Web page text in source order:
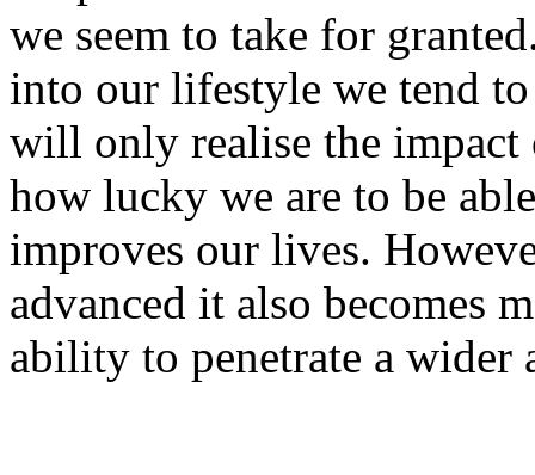
we seem to take for
into our lifestyle we tend
will only realise the impact
how lucky we are to be
improves our lives.
advanced it also becomes
ability to penetrate a wider